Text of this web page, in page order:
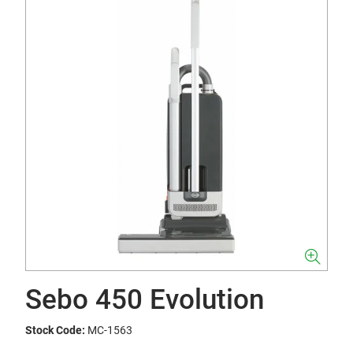
Sebo 450 Evolution
Stock Code: MC-1563